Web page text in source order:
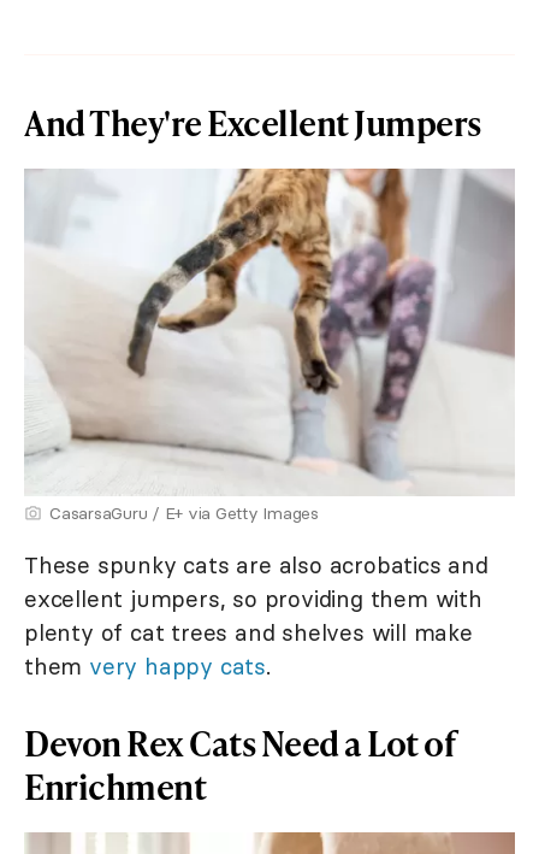
And They're Excellent Jumpers
CasarsaGuru / E+ via Getty Images
These spunky cats are also acrobatics and
excellent jumpers, so providing them with
plenty of cat trees and shelves will make
them very happy cats.
Devon Rex Cats Need a Lot of
Enrichment